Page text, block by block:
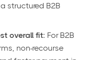
structured B2B
overall fit: For B2B
non-recourse